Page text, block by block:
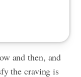
and then, and
the craving is